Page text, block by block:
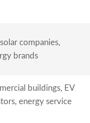
companies,
brands
buildings, EV
energy service